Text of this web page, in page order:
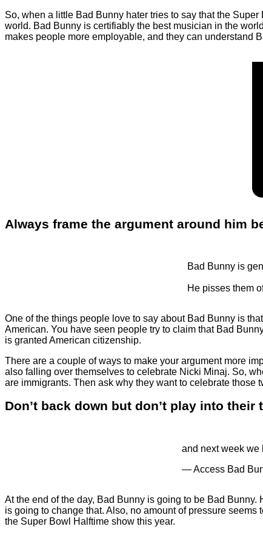
So, when a little Bad Bunny hater tries to say that the
world. Bad Bunny is certifiably the best musician in the
makes people more employable, and they can understand
Always frame the argument around him
Bad Bunny is
He pisses them
One of the things people love to say about Bad Bunny is
American. You have seen people try to claim that Bad
is granted American citizenship.
There are a couple of ways to make your argument more
also falling over themselves to celebrate Nicki Minaj. So,
are immigrants. Then ask why they want to celebrate those
Don’t back down but don’t play into their
and next week
— Access Bad
At the end of the day, Bad Bunny is going to be Bad
is going to change that. Also, no amount of pressure
the Super Bowl Halftime show this year.